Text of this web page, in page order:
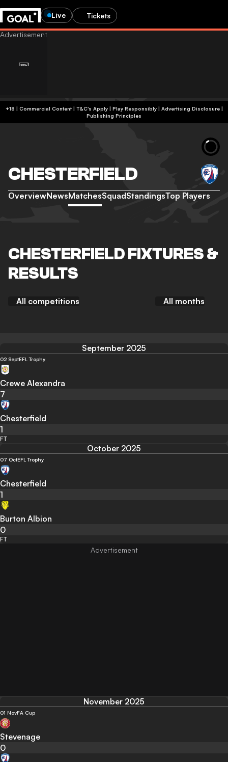
Live Tickets
+18 | Commercial Content | T&C's Apply | Play Responsibly| Advertising Disclosure|
Publishing Principles
CHESTERFIELD
OverviewNewsMatchesSquadStandingsTop Players
CHESTERFIELD FIXTURES &
RESULTS
All competitions All months
September 2025
02 SeptEFL Trophy
Crewe Alexandra
7
Chesterfield
1
FT
October 2025
07 OctEFL Trophy
Chesterfield
1
Burton Albion
0
FT
November 2025
01 NovFA Cup
Stevenage
0